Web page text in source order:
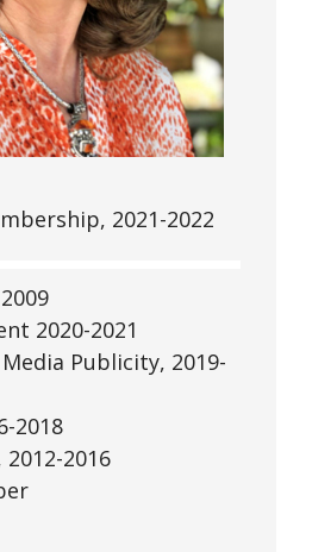
2021-2022
2020-2021
Publicity, 2019-
2018
2016